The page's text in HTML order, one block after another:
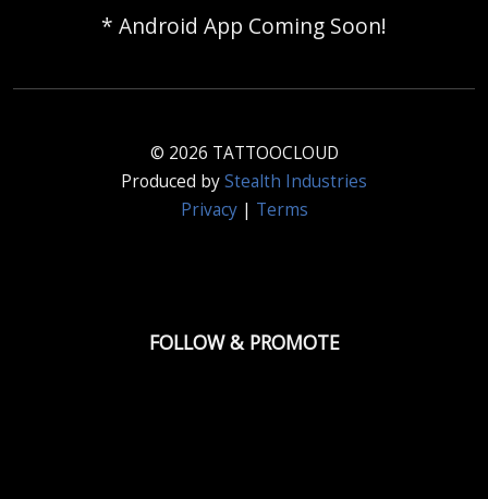
* Android App Coming Soon!
© 2026 TATTOOCLOUD
Produced byStealth Industries
Privacy| Terms
FOLLOW & PROMOTE